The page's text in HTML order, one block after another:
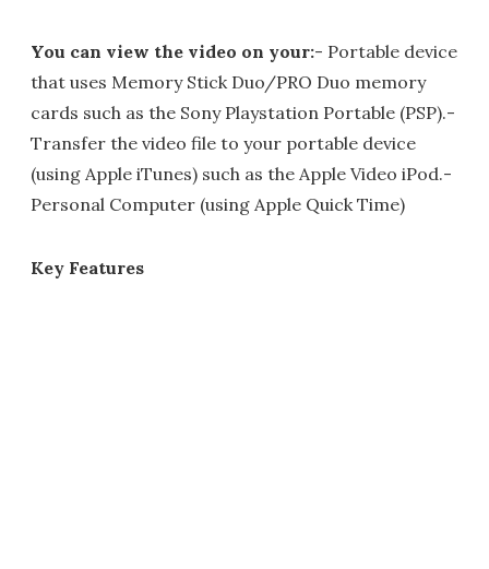
You can view the video on your:- Portable device
that uses Memory Stick Duo/PRO Duo memory
cards such as the Sony Playstation Portable (PSP).-
Transfer the video file to your portable device
(using Apple iTunes) such as the Apple Video iPod.-
Personal Computer (using Apple Quick Time)
Key Features